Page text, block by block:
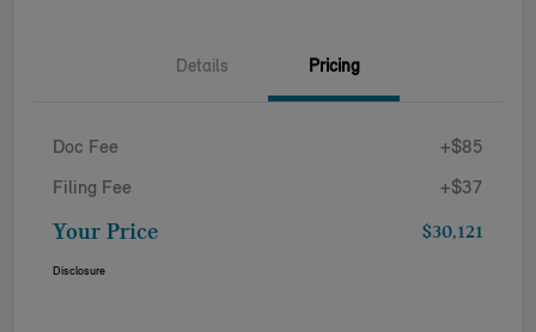
Details Pricing
Doc Fee +$85
Filing Fee +$37
Your Price $30,121
Disclosure